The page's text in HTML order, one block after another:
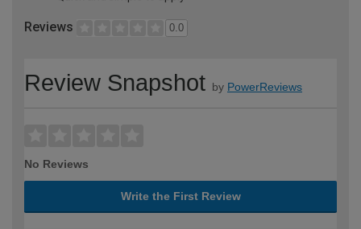
Reviews 0.0
Review Snapshot by PowerReviews
No Reviews
Write the First Review